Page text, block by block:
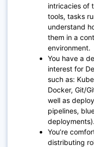
intricacies of
tools, tasks
understand
them in a
environment.
You have a
interest for
such as:
Docker, Git/
well as
pipelines,
deployments).
You’re
distributing